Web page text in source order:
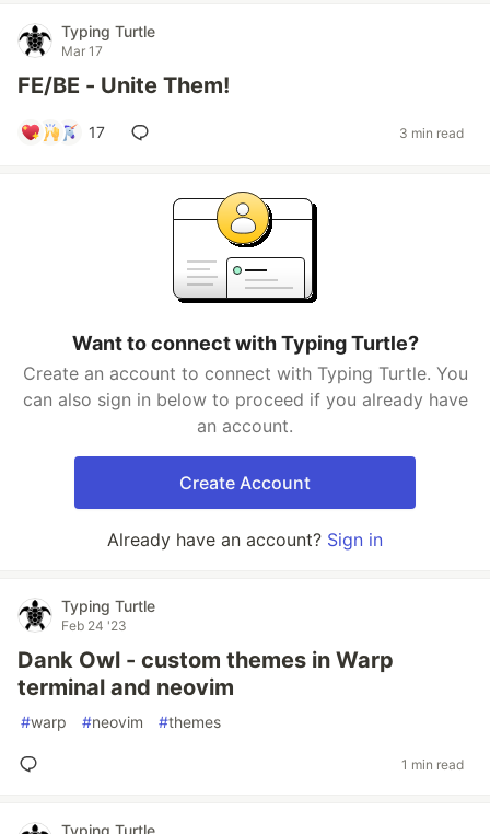
Typing Turtle
Mar 17
FE/BE - Unite Them!
17 3 min read
Want to connect with Typing Turtle?
Create an account to connect with Typing Turtle. You
can also sign in below to proceed if you already have
an account.
Create Account
Already have an account? Sign in
Typing Turtle
Feb 24 '23
Dank Owl - custom themes in Warp
terminal and neovim
#warp #neovim #themes
1 min read
Typing Turtle